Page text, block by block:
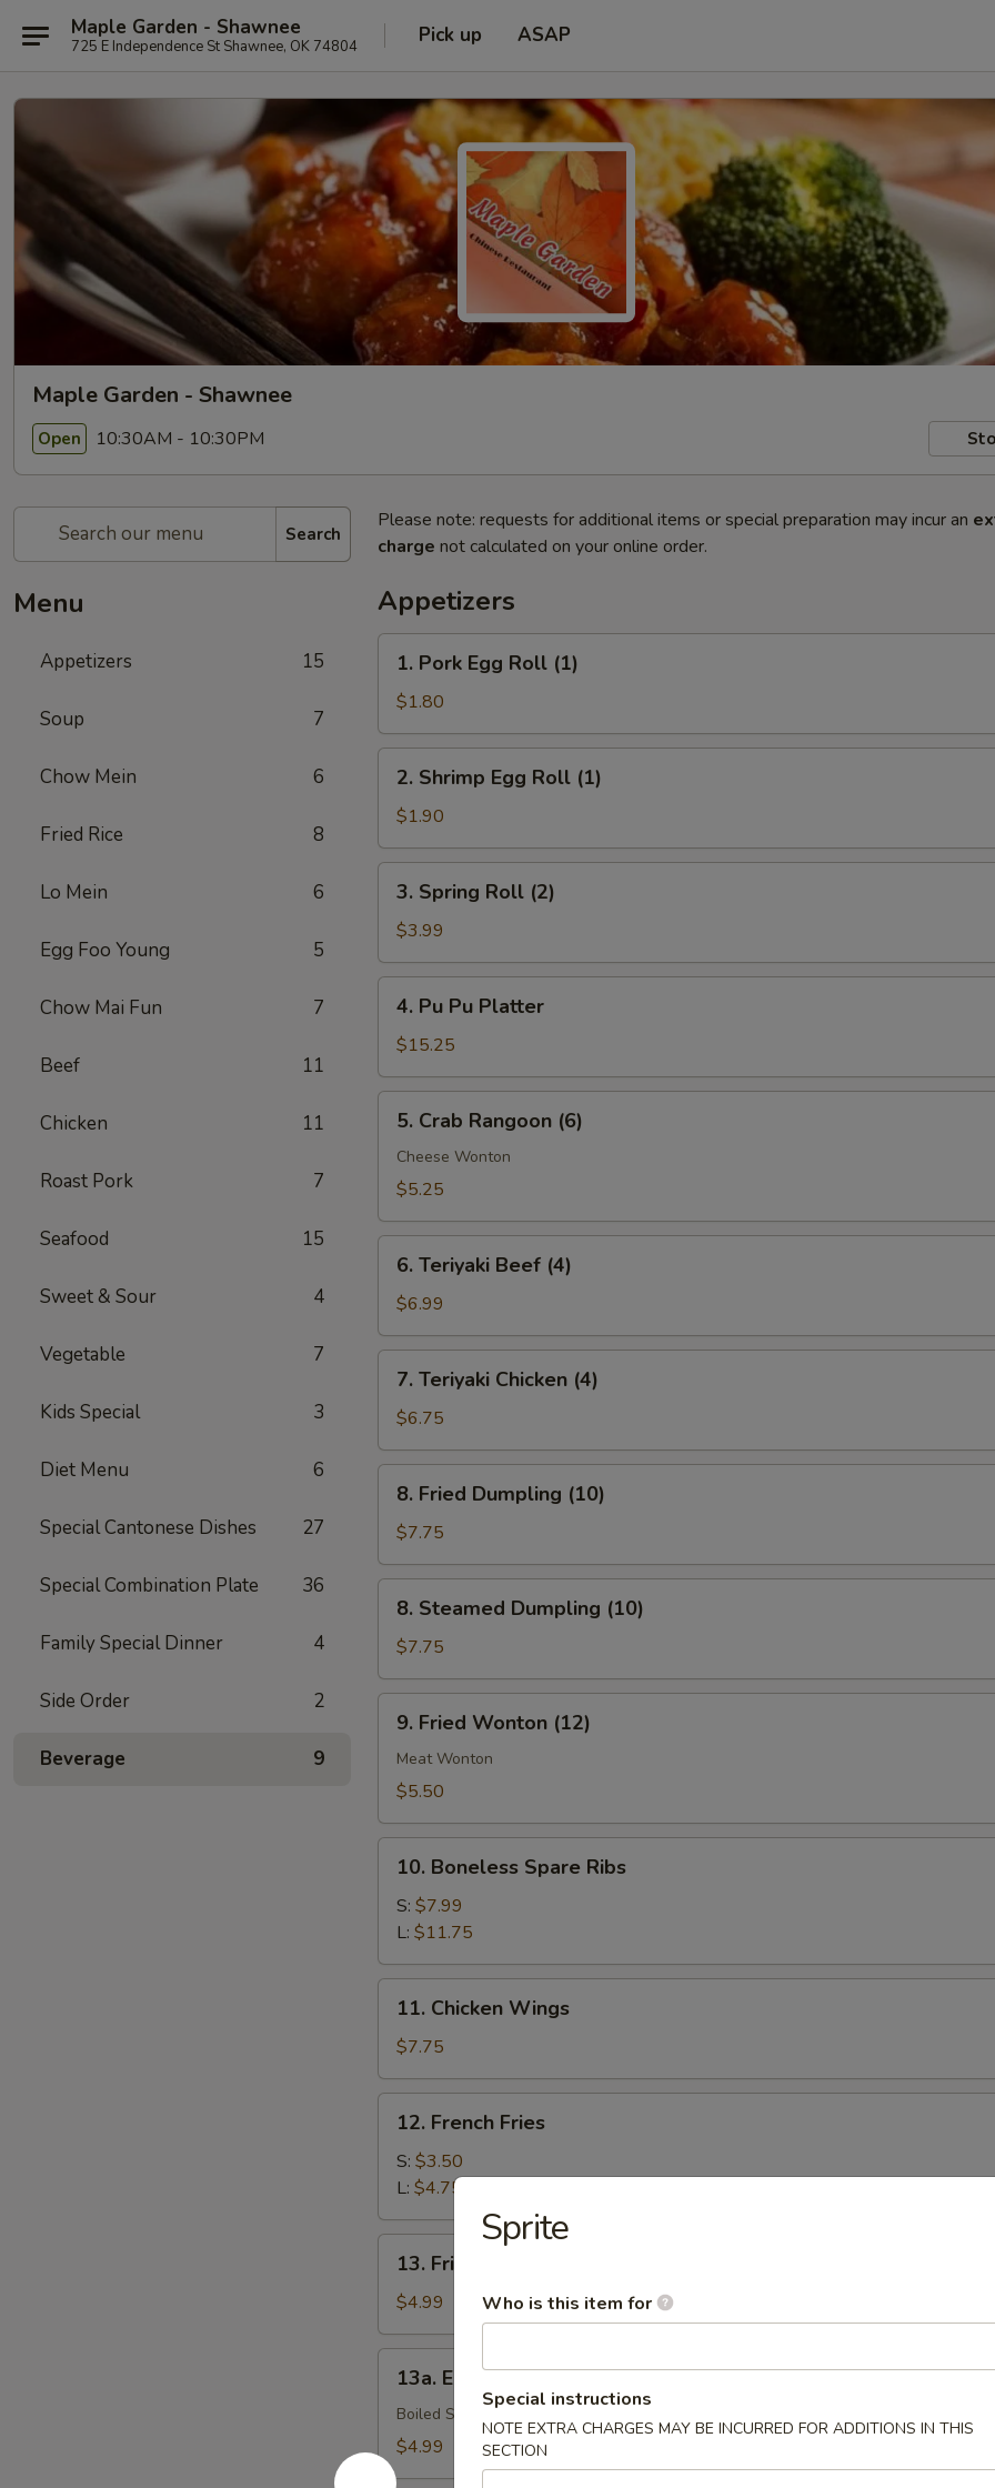
Maple Garden - Shawnee
725 E Independence St Shawnee, OK 74804 Pick up ASAP
Maple Garden - Shawnee
Open 10:30AM - 10:30PM
Search
Menu
Appetizers 15
Soup 7
Chow Mein 6
Fried Rice 8
Lo Mein 6
Egg Foo Young 5
Chow Mai Fun 7
Beef 11
Chicken 11
Roast Pork 7
Seafood 15
Sweet & Sour 4
Vegetable 7
Kids Special 3
Diet Menu 6
Special Cantonese Dishes 27
Special Combination Plate 36
Family Special Dinner 4
Side Order 2
Beverage 9
Please note: requests for additional items or special preparation may incur an
charge not calculated on your online order.
Appetizers
Pork
Egg
Roll
(1)
1. Pork Egg Roll (1)
$1.80
Shrimp
Egg
Roll
(1)
2. Shrimp Egg Roll (1)
$1.90
Spring
Roll
(2)
3. Spring Roll (2)
$3.99
Pu
Pu
Platter
4. Pu Pu Platter
$15.25
Crab
Rangoon
(6)
5. Crab Rangoon (6)
Cheese Wonton
$5.25
Teriyaki
Beef
(4)
6. Teriyaki Beef (4)
$6.99
Teriyaki
Chicken
(4)
7. Teriyaki Chicken (4)
$6.75
Fried
Dumpling
(10)
8. Fried Dumpling (10)
$7.75
Steamed
Dumpling
(10)
8. Steamed Dumpling (10)
$7.75
Fried
Wonton
(12)
9. Fried Wonton (12)
Meat Wonton
$5.50
Boneless
Spare
Ribs
10. Boneless Spare Ribs
S: $7.99
L: $11.75
Chicken
Wings
11. Chicken Wings
$7.75
French
Fries
12. French Fries
S: $3.50
L: $4.75
Fried
Biscuits
(10)
13. Fried Biscuits (10)
$4.99
Edamame
13a. Edamame
Boiled Soybean
$4.99
Sprite
Who is this item for
Special instructions
NOTE EXTRA CHARGES MAY BE INCURRED FOR ADDITIONS IN THIS
SECTION